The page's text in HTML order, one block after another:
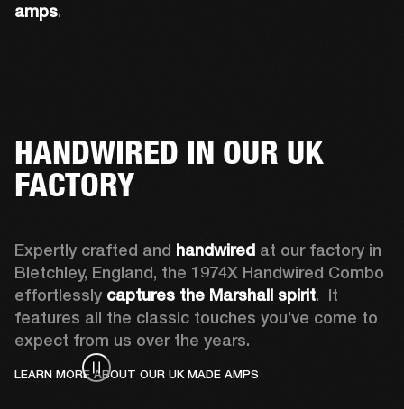
amps.
HANDWIRED IN OUR UK
FACTORY
Expertly crafted and handwired at our factory in
Bletchley, England, the 1974X Handwired Combo
effortlessly captures the Marshall spirit.  It
features all the classic touches you’ve come to
expect from us over the years.
LEARN MORE ABOUT OUR UK MADE AMPS